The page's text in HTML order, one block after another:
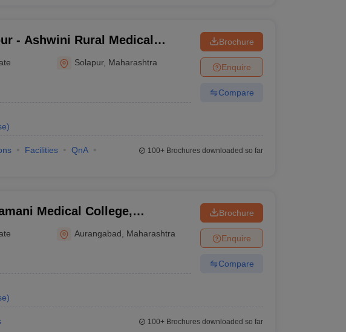
- Ashwini Rural Medical
and Research Centre,
Solapur, Maharashtra
)
Brochure
Enquire
Compare
Facilities
QnA
100+Brochures downloaded so far
Medical College,
Institute of Medical Sciences,
Aurangabad Maharashtra
)
Brochure
Enquire
Compare
100+Brochures downloaded so far